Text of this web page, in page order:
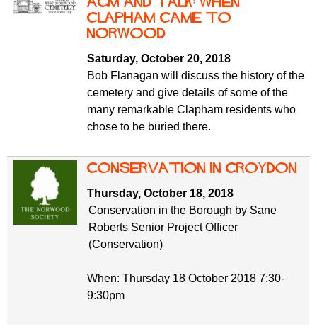
Clapham came to
Norwood
Saturday, October 20, 2018
Bob Flanagan will discuss the history of the
cemetery and give details of some of the
many remarkable Clapham residents who
chose to be buried there.
Conservation in Croydon
Thursday, October 18, 2018
Conservation in the Borough by Sane
Roberts Senior Project Officer
(Conservation)
When: Thursday 18 October 2018 7:30-
9:30pm